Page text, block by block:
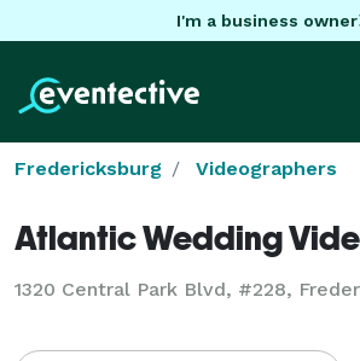
I'm a business owner
Fredericksburg Videographers
Atlantic Wedding
1320 Central Park Blvd, #228,